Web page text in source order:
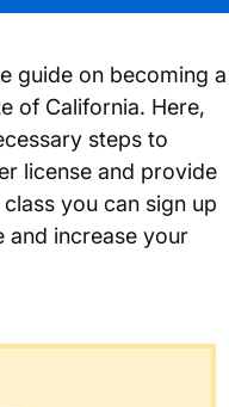
guide on becoming a
of California. Here,
steps to
license and provide
you can sign up
and increase your